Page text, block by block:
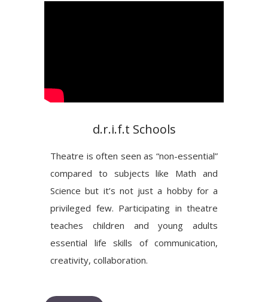
d.r.i.f.t Schools
Theatre is often seen as “non-essential”
compared to subjects like Math and
Science but it’s not just a hobby for a
privileged few. Participating in theatre
teaches children and young adults
essential life skills of communication,
creativity, collaboration.